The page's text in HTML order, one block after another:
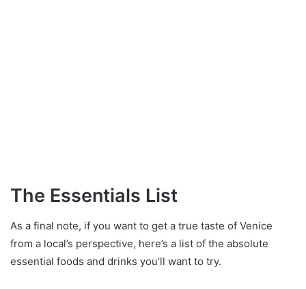
The Essentials List
As a final note, if you want to get a true taste of Venice
from a local’s perspective, here’s a list of the absolute
essential foods and drinks you’ll want to try.